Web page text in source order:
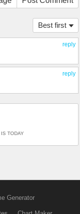
Best first
reply
reply
TODAY
Generator